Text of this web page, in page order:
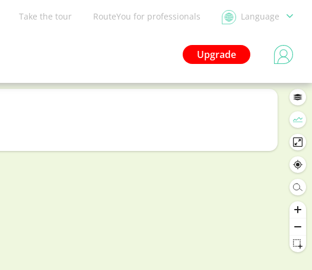
Take the tour RouteYou for professionals Language
Upgrade